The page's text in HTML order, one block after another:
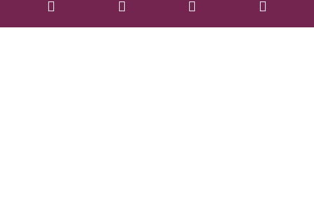
   